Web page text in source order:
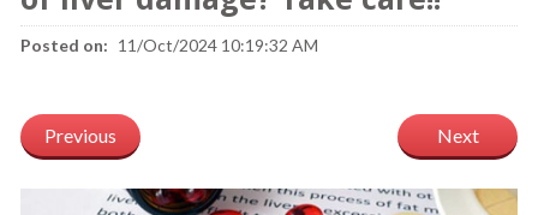
Posted on: 11/Oct/2024 10:19:32 AM
Previous Next